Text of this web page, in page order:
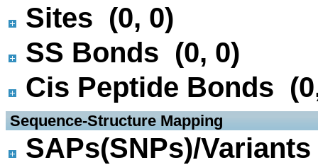
Sites (0, 0)
SS Bonds (0, 0)
Cis Peptide Bonds
Sequence-Structure Mapping
SAPs(SNPs)/